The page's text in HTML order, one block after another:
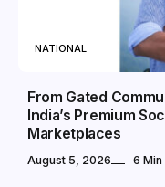
NATIONAL
From Gated
India’s Premium
Marketplaces
August 5, 2026 6 Min